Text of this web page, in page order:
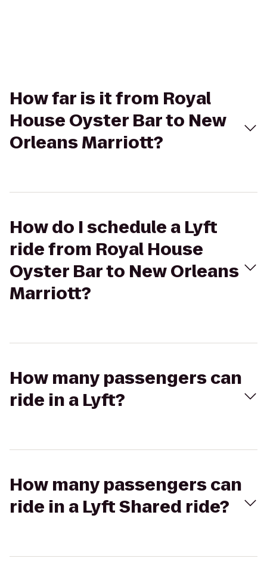
How far is it from Royal
House Oyster Bar to New
Orleans Marriott?
How do I schedule a Lyft
ride from Royal House
Oyster Bar to New Orleans
Marriott?
How many passengers can
ride in a Lyft?
How many passengers can
ride in a Lyft Shared ride?